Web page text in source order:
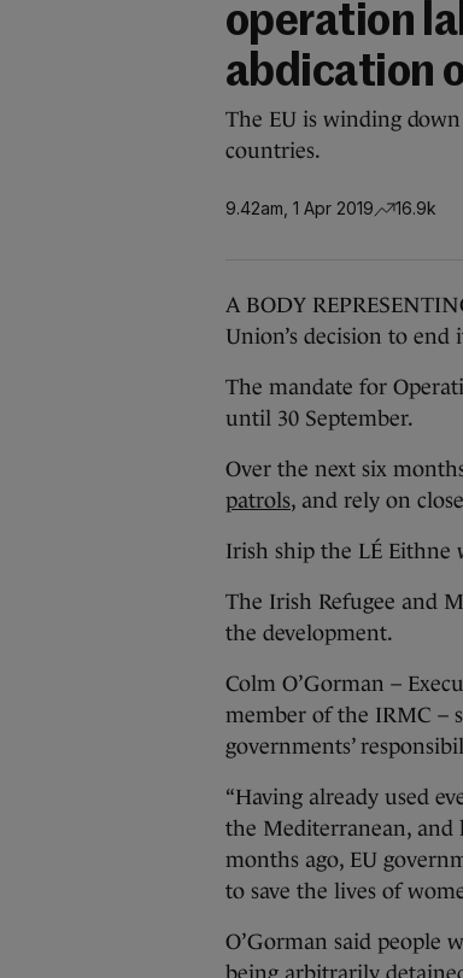
operation
abdication
The EU is winding
countries.
9.42am, 1 Apr 2019 16.9k
A BODY
Union’s decision to
The mandate for
until 30 September.
Over the next six
patrols, and rely on
Irish ship the LÉ Eithne
The Irish Refugee and
the development.
Colm O’Gorman –
member of the IRMC –
governments’
“Having already used
the Mediterranean, and
months ago, EU
to save the lives of
O’Gorman said people
being arbitrarily